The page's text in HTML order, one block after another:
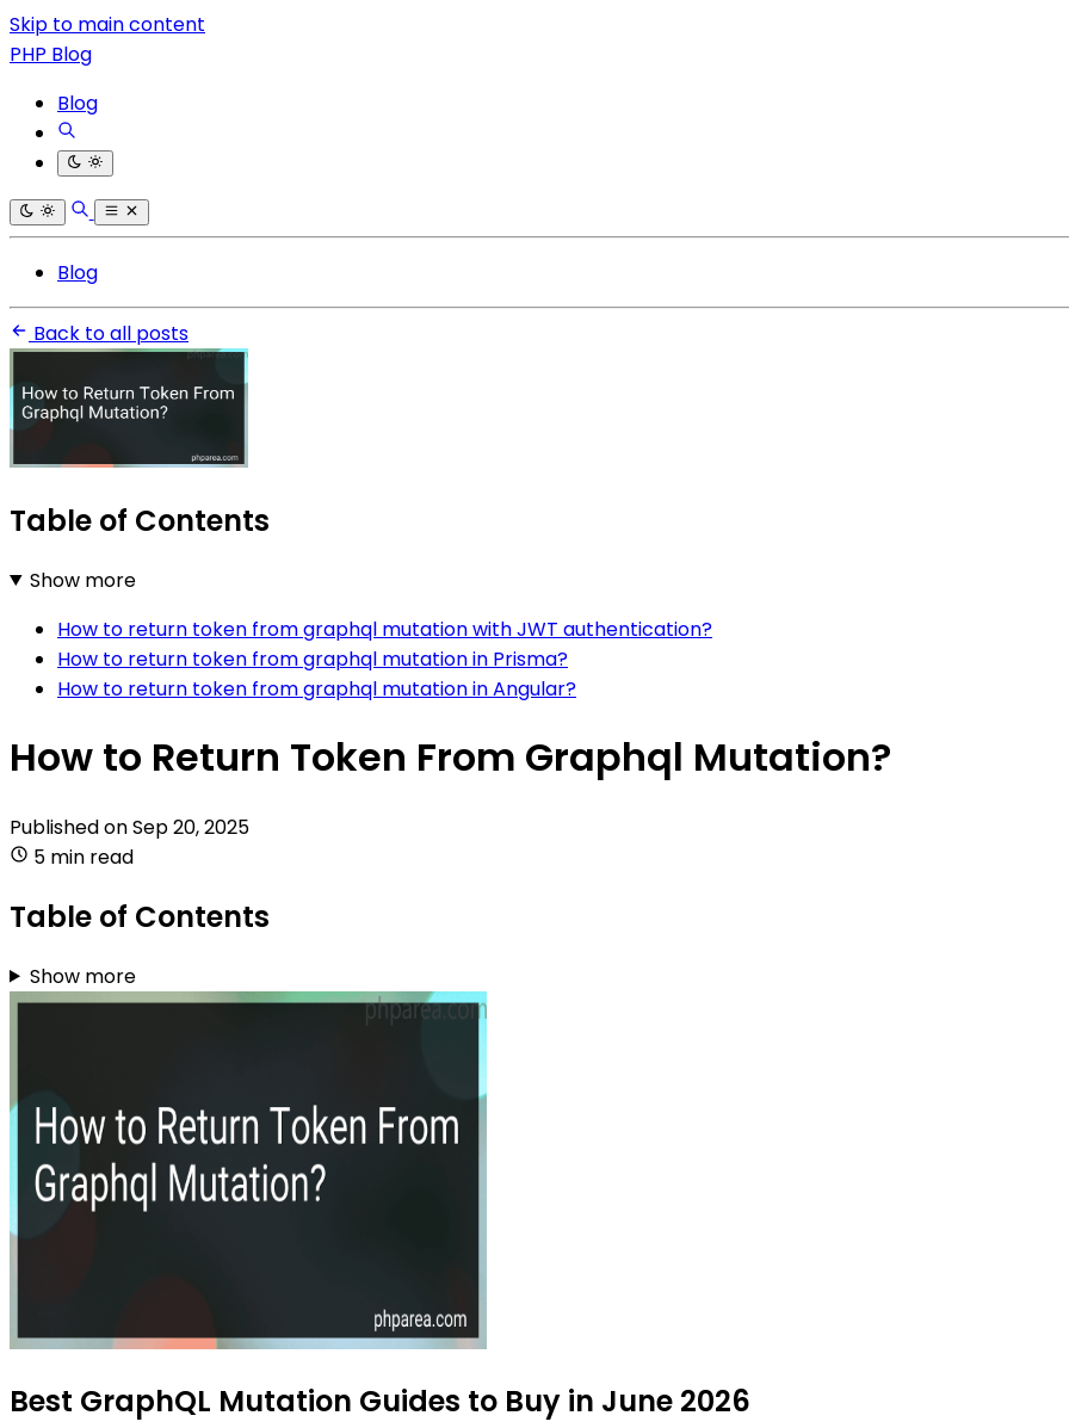
Skip to main content
PHP Blog
Blog
Blog
Back to all posts
Table of Contents
Show more
How to return token from graphql mutation with JWT authentication?
How to return token from graphql mutation in Prisma?
How to return token from graphql mutation in Angular?
How to Return Token From Graphql Mutation?
Published onSep 20, 2025
5 min read
Table of Contents
Show more
Best GraphQL Mutation Guides to Buy in June 2026